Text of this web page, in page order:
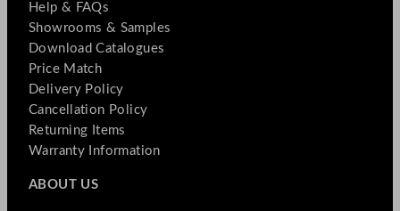
Help & FAQs
Showrooms & Samples
Download Catalogues
Price Match
Delivery Policy
Cancellation Policy
Returning Items
Warranty Information
ABOUT US